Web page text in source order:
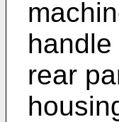
rear